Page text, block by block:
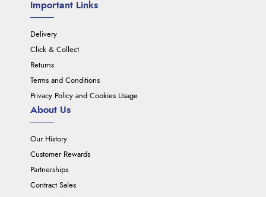
Important Links
Delivery
Click & Collect
Returns
Terms and Conditions
Privacy Policy and Cookies Usage
About Us
Our History
Customer Rewards
Partnerships
Contract Sales